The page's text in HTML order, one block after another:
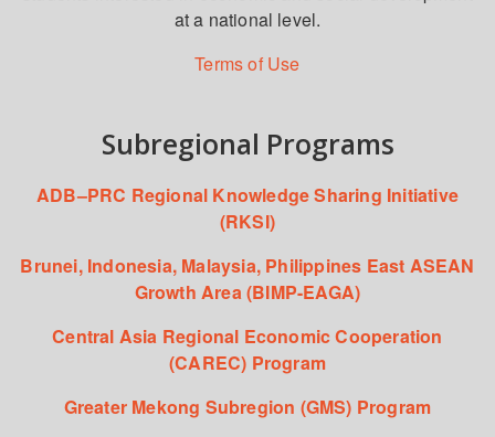
at a national level.
Terms of Use
Subregional Programs
ADB–PRC Regional Knowledge Sharing Initiative
(RKSI)
Brunei, Indonesia, Malaysia, Philippines East ASEAN
Growth Area (BIMP-EAGA)
Central Asia Regional Economic Cooperation
(CAREC) Program
Greater Mekong Subregion (GMS) Program